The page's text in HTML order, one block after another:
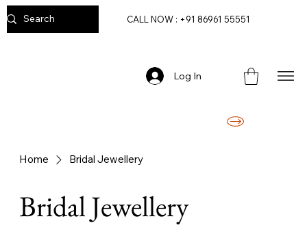
Log In
CALL NOW : +91 86961 55551
Home Bridal Jewellery
Bridal Jewellery